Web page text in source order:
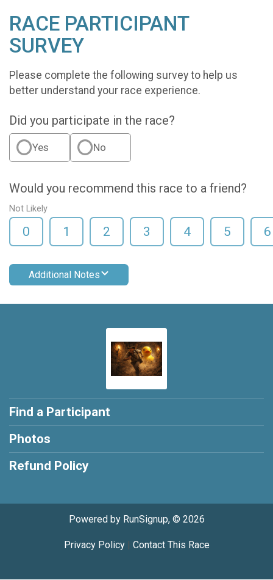
RACE PARTICIPANT
SURVEY
Please complete the following survey to help us
better understand your race experience.
Did you participate in the race?
Yes No
Would you recommend this race to a friend?
Not Likely
0 1 2 3 4 5 6
Additional Notes
Find a Participant
Photos
Refund Policy
Powered by RunSignup, © 2026
Privacy Policy| Contact This Race